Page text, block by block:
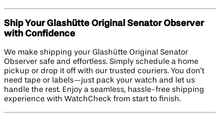
Ship Your Glashütte Original Senator Observer
with Confidence
We make shipping your Glashütte Original Senator
Observer safe and effortless. Simply schedule a home
pickup or drop it off with our trusted couriers. You don’t
need tape or labels—just pack your watch and let us
handle the rest. Enjoy a seamless, hassle-free shipping
experience with WatchCheck from start to finish.